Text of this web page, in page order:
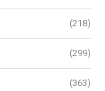
(218)
(299)
(363)